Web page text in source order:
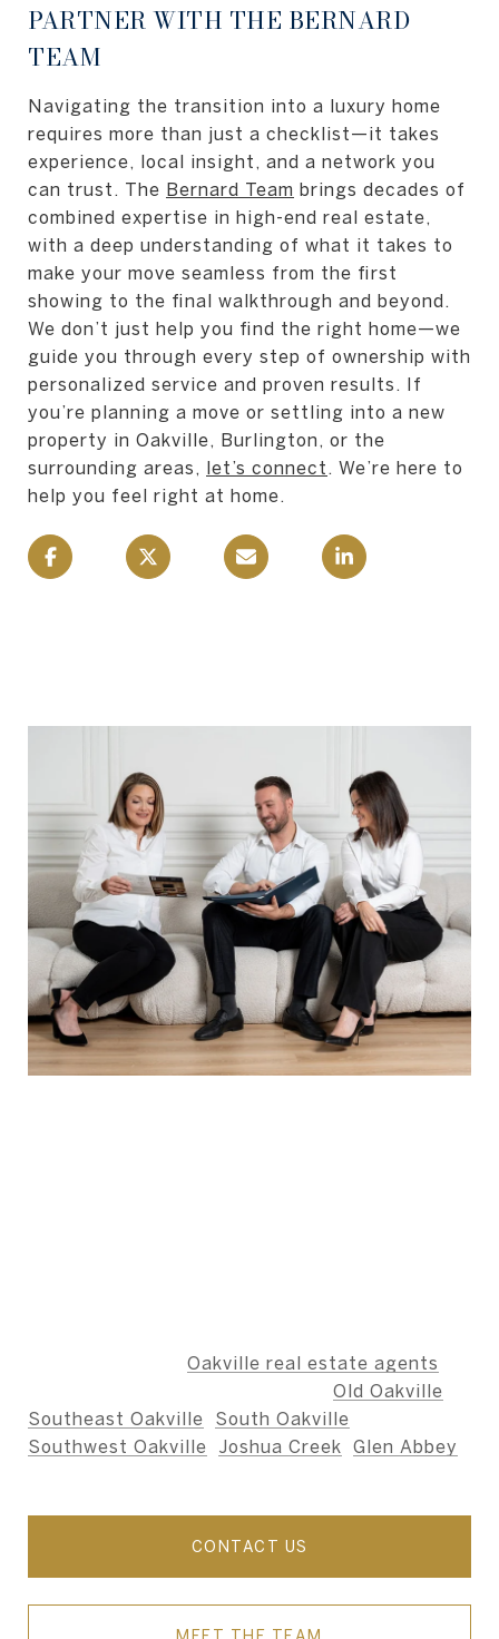
PARTNER WITH THE BERNARD
TEAM
Navigating the transition into a luxury home
requires more than just a checklist—it takes
experience, local insight, and a network you
can trust. The Bernard Team brings decades of
combined expertise in high-end real estate,
with a deep understanding of what it takes to
make your move seamless from the first
showing to the final walkthrough and beyond.
We don’t just help you find the right home—we
guide you through every step of ownership with
personalized service and proven results. If
you’re planning a move or settling into a new
property in Oakville, Burlington, or the
surrounding areas, let’s connect . We’re here to
help you feel right at home.
Oakville real estate agents
Old Oakville
Southeast Oakville
South Oakville
Southwest Oakville
Joshua Creek Glen Abbey
CONTACT US